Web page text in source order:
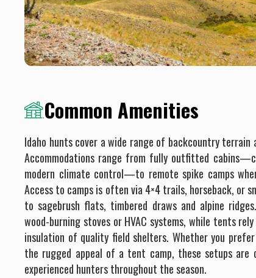
Common Amenities
Idaho hunts cover a wide range of backcountry
Accommodations range from fully outfitted
modern climate control—to remote spike camps
Access to camps is often via 4×4 trails, horseback, or
to sagebrush flats, timbered draws and alpine
wood-burning stoves or HVAC systems, while tents
insulation of quality field shelters. Whether you
the rugged appeal of a tent camp, these setups are
experienced hunters throughout the season.